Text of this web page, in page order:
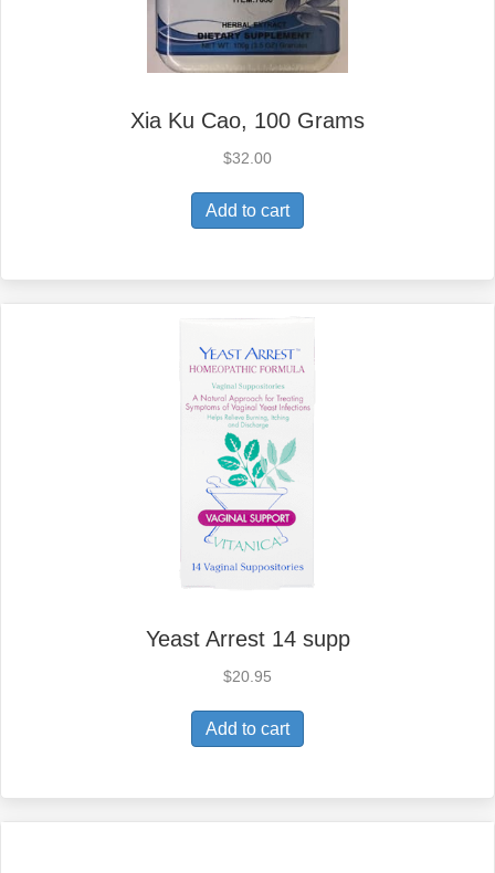
Xia Ku Cao, 100 Grams
$32.00
Add to cart
Yeast Arrest 14 supp
$20.95
Add to cart